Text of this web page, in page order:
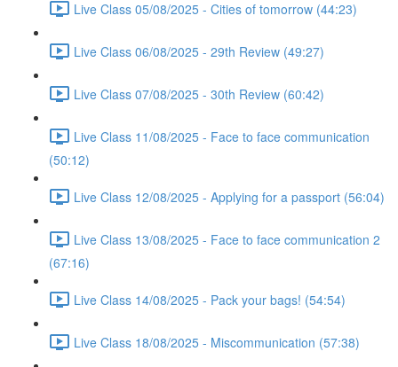
Live Class 05/08/2025 - Cities of tomorrow (44:23)
Live Class 06/08/2025 - 29th Review (49:27)
Live Class 07/08/2025 - 30th Review (60:42)
Live Class 11/08/2025 - Face to face communication
(50:12)
Live Class 12/08/2025 - Applying for a passport (56:04)
Live Class 13/08/2025 - Face to face communication 2
(67:16)
Live Class 14/08/2025 - Pack your bags! (54:54)
Live Class 18/08/2025 - Miscommunication (57:38)